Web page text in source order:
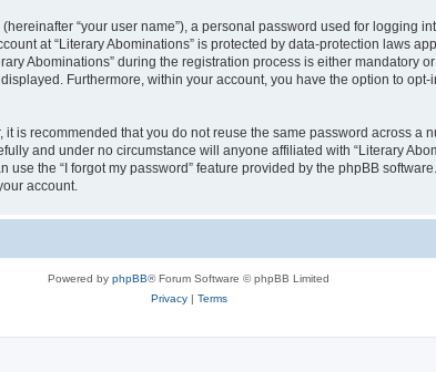
“your user name”), a personal password used for logging
at “Literary Abominations” is protected by data-protection laws
Abominations” during the registration process is either mandatory
Furthermore, within your account, you have the option to
is recommended that you do not reuse the same password across a
and under no circumstance will anyone affiliated with “Literary
the “I forgot my password” feature provided by the phpBB
account.
Powered by phpBB® Forum Software © phpBB Limited
Privacy| Terms